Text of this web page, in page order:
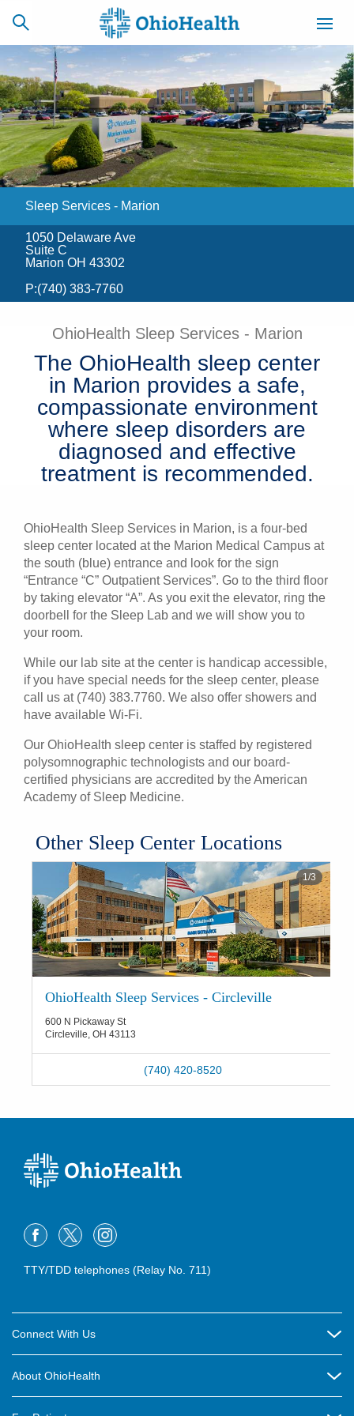
SCHEDULE
ONLINE
CAREERS
BILLING &
INSURANCE
ACCESS
MYCHART
NEWSLETTER
SIGNUP
Find a Doctor
Locations
Services
Patients & Visitors
Health & Wellness
Sleep Services - Marion
1050 Delaware Ave
Suite C
Marion OH 43302
P:(740) 383-7760
OhioHealth Sleep Services - Marion
The OhioHealth sleep center
in Marion provides a safe,
compassionate environment
where sleep disorders are
diagnosed and effective
treatment is recommended.
OhioHealth Sleep Services in Marion, is a four-bed
sleep center located at the Marion Medical Campus at
the south (blue) entrance and look for the sign
“Entrance “C” Outpatient Services”. Go to the third floor
by taking elevator “A”. As you exit the elevator, ring the
doorbell for the Sleep Lab and we will show you to
your room.
While our lab site at the center is handicap accessible,
if you have special needs for the sleep center, please
call us at (740) 383.7760. We also offer showers and
have available Wi-Fi.
Our OhioHealth sleep center is staffed by registered
polysomnographic technologists and our board-
certified physicians are accredited by the American
Academy of Sleep Medicine.
​Other Sleep Center Locations
OhioHealth Sleep Services - Circleville
600 N Pickaway St
Circleville, OH 43113
(740) 420-8520
1/3
TTY/TDD telephones (Relay No. 711)
Connect With Us
About OhioHealth